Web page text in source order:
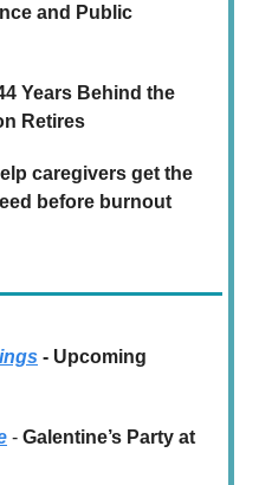
and Public
Years Behind the
Retires
caregivers get the
before burnout
- Upcoming
- Galentine’s Party at